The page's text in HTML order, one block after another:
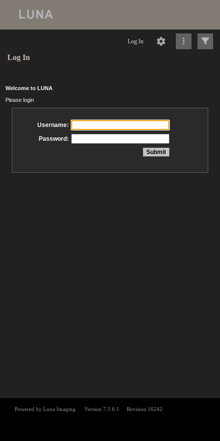
Log In
Log In
Welcome to LUNA
Please login
Username:
Password: